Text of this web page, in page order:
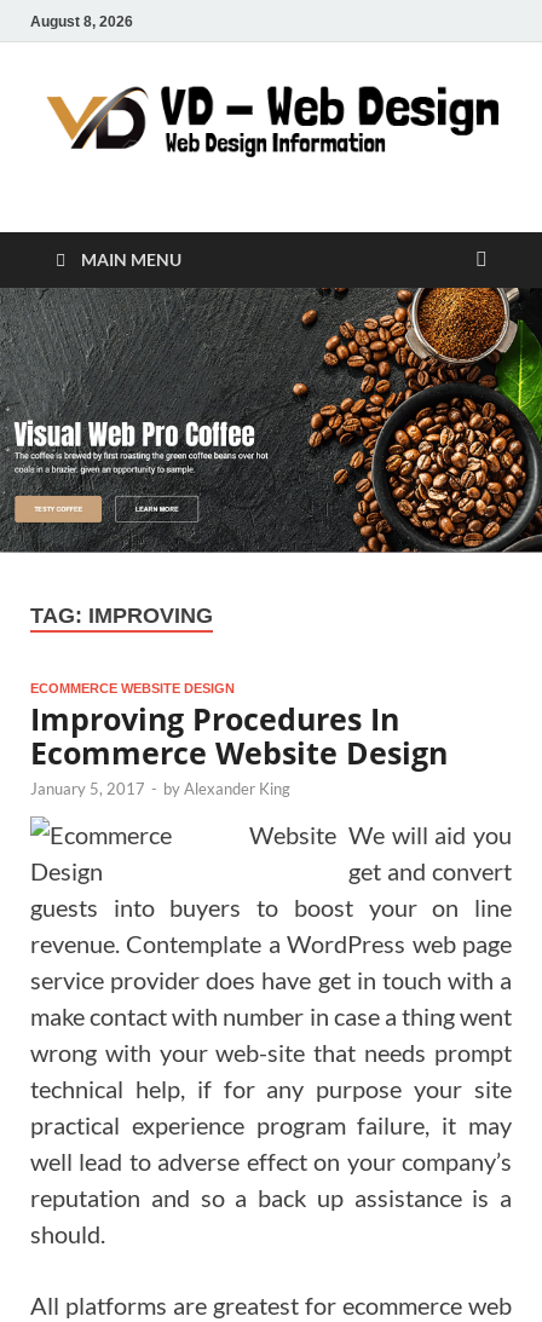
August 8, 2026
VD-Web Design
MAIN MENU
TAG: IMPROVING
ECOMMERCE WEBSITE DESIGN
Improving Procedures In
Ecommerce Website Design
January 5, 2017 - byAlexander King
We will aid you
get and convert
guests into buyers to boost your on line
revenue. Contemplate a WordPress web page
service provider does have get in touch with a
make contact with number in case a thing went
wrong with your web-site that needs prompt
technical help, if for any purpose your site
practical experience program failure, it may
well lead to adverse effect on your company’s
reputation and so a back up assistance is a
should.
All platforms are greatest for ecommerce web